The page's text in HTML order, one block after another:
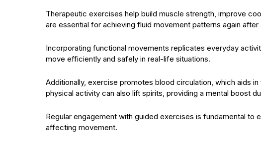
Therapeutic exercises help build muscle strength, improve
are essential for achieving fluid movement patterns again after
Incorporating functional movements replicates everyday
move efficiently and safely in real-life situations.
Additionally, exercise promotes blood circulation, which aids
physical activity can also lift spirits, providing a mental boost
Regular engagement with guided exercises is fundamental to
affecting movement.